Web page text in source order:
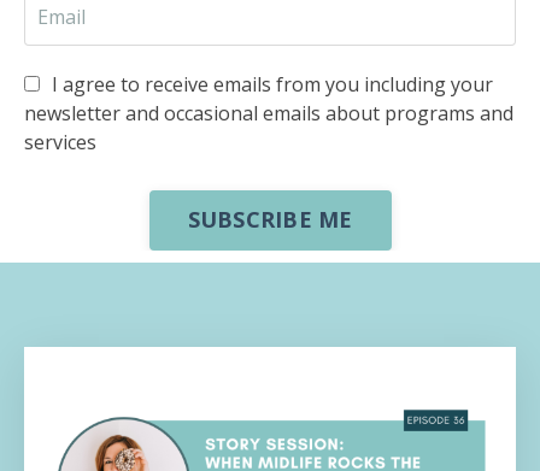
I agree to receive emails from you including your
newsletter and occasional emails about programs and
services
SUBSCRIBE ME